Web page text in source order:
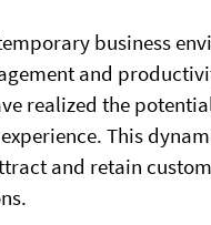
business
and
realized the
This
and retain